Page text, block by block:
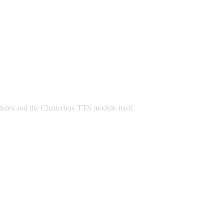
and the Chatterbox TTS module itself.